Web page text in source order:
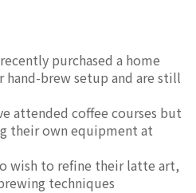
purchased a home
hand-brew setup and are still
attended coffee courses but
their own equipment at
wish to refine their latte art,
techniques